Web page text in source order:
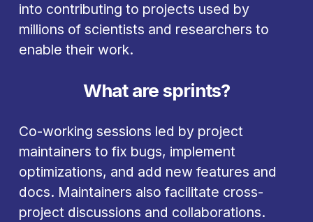
into contributing to projects used by
millions of scientists and researchers to
enable their work.
What are sprints?
Co-working sessions led by project
maintainers to fix bugs, implement
optimizations, and add new features and
docs. Maintainers also facilitate cross-
project discussions and collaborations.